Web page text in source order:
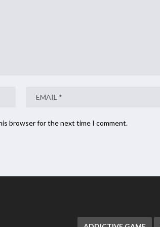
browser for the next time I comment.